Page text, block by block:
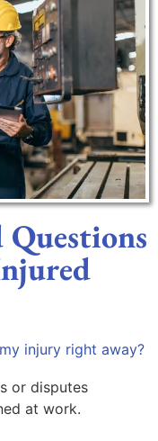
injury right away?
or disputes
at work.